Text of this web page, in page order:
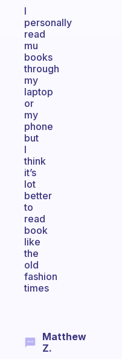
I
personally
read
mu
books
through
my
laptop
or
my
phone
but
I
think
it’s
lot
better
to
read
book
like
the
old
fashion
times
Matthew
Z.